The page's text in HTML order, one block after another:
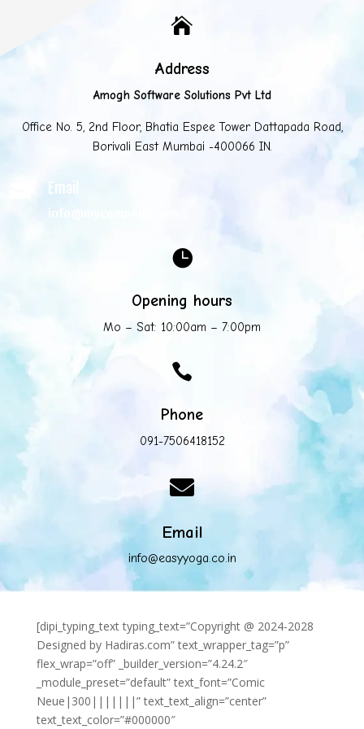

Address
Amogh Software Solutions Pvt Ltd
Office No. 5, 2nd Floor, Bhatia Espee Tower Dattapada Road,
Borivali East Mumbai -400066 IN.
Email
info@mycompany.com

Opening hours
Mo – Sat: 10:00am – 7:00pm

Phone
091-7506418152

Email
info@easyyoga.co.in
[dipi_typing_text typing_text=”Copyright @ 2024-2028
Designed by Hadiras.com” text_wrapper_tag=”p”
flex_wrap=”off” _builder_version=”4.24.2″
_module_preset=”default” text_font=”Comic
Neue|300|||||||” text_text_align=”center”
text_text_color=”#000000″